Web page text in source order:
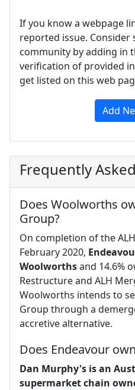
If you know a webpage
reported issue.
community by adding in
verification of provided
get listed on this web
Add
Frequently
Does Woolworths
Group?
On completion of the
February 2020,
Woolworthsand 14.6%
Restructure and ALH
Woolworths intends to
Group through a
accretive alternative.
Does Endeavour
Dan Murphy's is an
supermarket chain